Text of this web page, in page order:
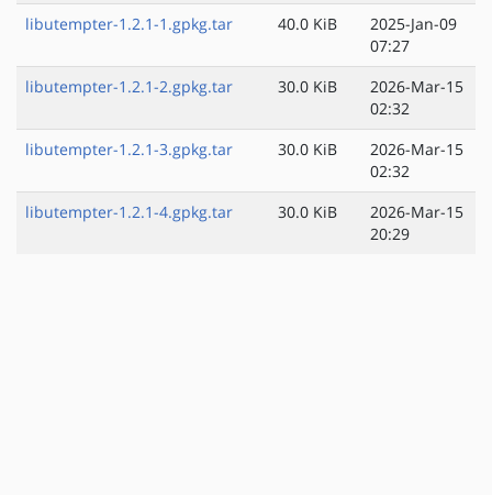
libutempter-1.2.1-1.gpkg.tar
40.0 KiB
2025-Jan-09
07:27
libutempter-1.2.1-2.gpkg.tar
30.0 KiB
2026-Mar-15
02:32
libutempter-1.2.1-3.gpkg.tar
30.0 KiB
2026-Mar-15
02:32
libutempter-1.2.1-4.gpkg.tar
30.0 KiB
2026-Mar-15
20:29